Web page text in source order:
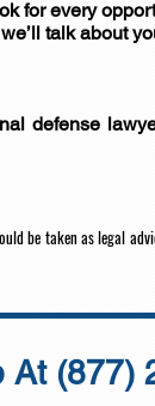
for every
talk about
defense
be taken as legal
At (877)